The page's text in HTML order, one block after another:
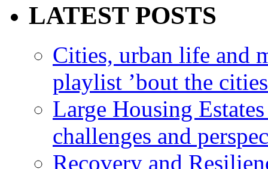
LATEST POSTS
Cities, urban life and
playlist ’bout the
Large Housing
challenges and
Recovery and